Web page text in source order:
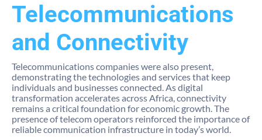
Telecommunications
and Connectivity
Telecommunications companies were also present,
demonstrating the technologies and services that keep
individuals and businesses connected. As digital
transformation accelerates across Africa, connectivity
remains a critical foundation for economic growth. The
presence of telecom operators reinforced the importance of
reliable communication infrastructure in today’s world.